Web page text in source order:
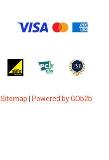
Sitemap Powered by GOb2b